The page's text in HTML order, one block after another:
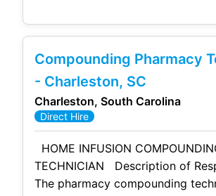
including manufacturing
functions. This position ensures
excellence, financial integrity,
compliance, and customer
driving continuous improvement
functional areas. The role
Compounding Pharmacy
- Charleston, SC
Charleston, South Carolina
Direct Hire
TECHNICIAN Description of Responsibilities
The pharmacy compounding